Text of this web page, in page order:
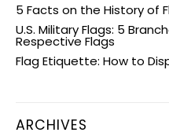
5 Facts on the History of
U.S. Military Flags: 5
Respective Flags
Flag Etiquette: How to
ARCHIVES